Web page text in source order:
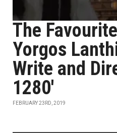
The
Yorgos
Write and
1280'
FEBRUARY 23RD, 2019